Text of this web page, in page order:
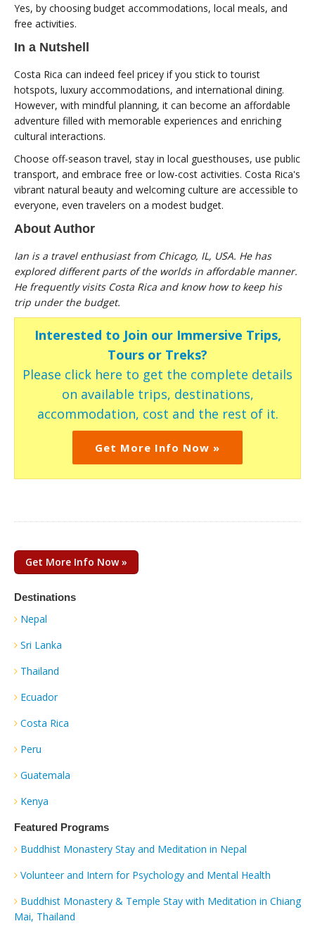
Yes, by choosing budget accommodations, local meals, and
free activities.
In a Nutshell
Costa Rica can indeed feel pricey if you stick to tourist
hotspots, luxury accommodations, and international dining.
However, with mindful planning, it can become an affordable
adventure filled with memorable experiences and enriching
cultural interactions.
Choose off-season travel, stay in local guesthouses, use public
transport, and embrace free or low-cost activities. Costa Rica's
vibrant natural beauty and welcoming culture are accessible to
everyone, even travelers on a modest budget.
About Author
Ian is a travel enthusiast from Chicago, IL, USA. He has
explored different parts of the worlds in affordable manner.
He frequently visits Costa Rica and know how to keep his
trip under the budget.
Interested to Join our Immersive Trips,
Tours or Treks?
Please click here to get the complete details
on available trips, destinations,
accommodation, cost and the rest of it.
Get More Info Now »
Get More Info Now »
Destinations
Nepal
Sri Lanka
Thailand
Ecuador
Costa Rica
Peru
Guatemala
Kenya
Featured Programs
Buddhist Monastery Stay and Meditation in Nepal
Volunteer and Intern for Psychology and Mental Health
Buddhist Monastery & Temple Stay with Meditation in Chiang
Mai, Thailand